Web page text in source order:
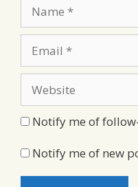
Notify me of
Notify me of new